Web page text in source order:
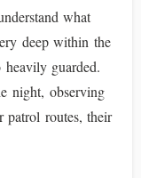
what
deep within the
guarded.
night, observing
patrol routes, their